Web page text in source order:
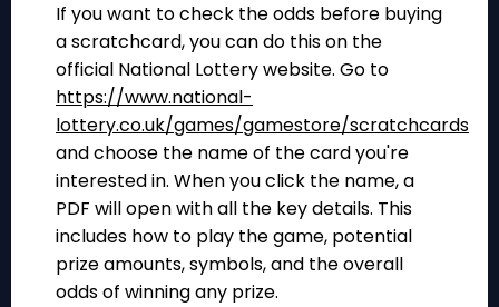
If you want to check the odds before buying
a scratchcard, you can do this on the
official National Lottery website. Go to
https://www.national-
lottery.co.uk/games/gamestore/scratchcards
and choose the name of the card you're
interested in. When you click the name, a
PDF will open with all the key details. This
includes how to play the game, potential
prize amounts, symbols, and the overall
odds of winning any prize.